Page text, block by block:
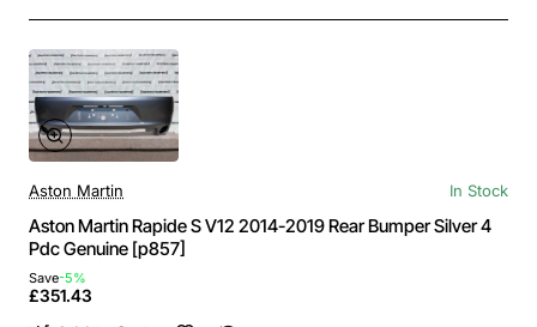
Aston Martin In Stock
Aston Martin Rapide S V12 2014-2019 Rear Bumper Silver 4
Pdc Genuine [p857]
Save-5%
£351.43